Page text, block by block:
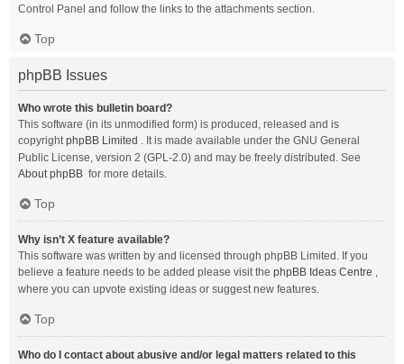
Control Panel and follow the links to the attachments section.
Top
phpBB Issues
Who wrote this bulletin board?
This software (in its unmodified form) is produced, released and is
copyrightphpBB Limited . It is made available under the GNU General
Public License, version 2 (GPL-2.0) and may be freely distributed. See
About phpBB for more details.
Top
Why isn’t X feature available?
This software was written by and licensed through phpBB Limited. If you
believe a feature needs to be added please visit the phpBB Ideas Centre ,
where you can upvote existing ideas or suggest new features.
Top
Who do I contact about abusive and/or legal matters related to this